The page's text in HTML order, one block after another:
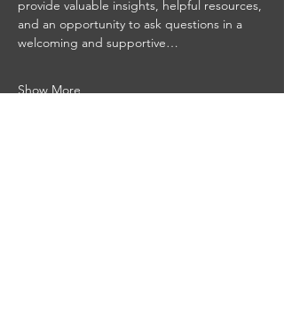
provide valuable insights, helpful resources,
and an opportunity to ask questions in a
welcoming and supportive…
Show More